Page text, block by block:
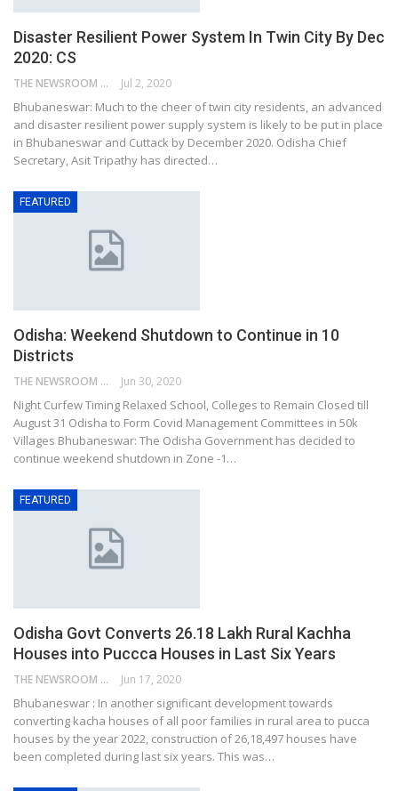
Disaster Resilient Power System In Twin City By Dec
2020: CS
THE NEWSROOM NETWORK Jul 2, 2020
Bhubaneswar: Much to the cheer of twin city residents, an advanced
and disaster resilient power supply system is likely to be put in place
in Bhubaneswar and Cuttack by December 2020. Odisha Chief
Secretary, Asit Tripathy has directed…
FEATURED
Odisha: Weekend Shutdown to Continue in 10
Districts
THE NEWSROOM NETWORK Jun 30, 2020
Night Curfew Timing Relaxed School, Colleges to Remain Closed till
August 31 Odisha to Form Covid Management Committees in 50k
Villages Bhubaneswar: The Odisha Government has decided to
continue weekend shutdown in Zone -1…
FEATURED
Odisha Govt Converts 26.18 Lakh Rural Kachha
Houses into Puccca Houses in Last Six Years
THE NEWSROOM NETWORK Jun 17, 2020
Bhubaneswar : In another significant development towards
converting kacha houses of all poor families in rural area to pucca
houses by the year 2022, construction of 26,18,497 houses have
been completed during last six years. This was…